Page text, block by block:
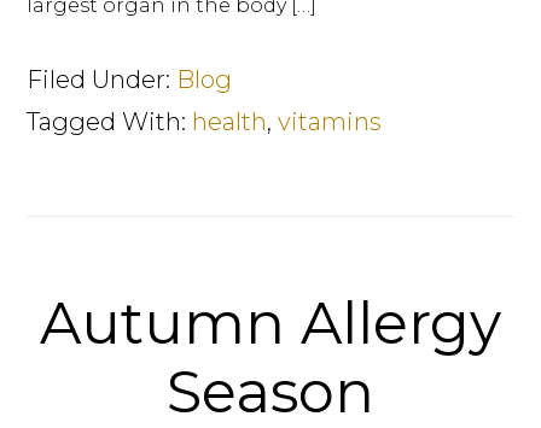
largest organ in the body […]
Filed Under: Blog
Tagged With: health,vitamins
Autumn Allergy
Season